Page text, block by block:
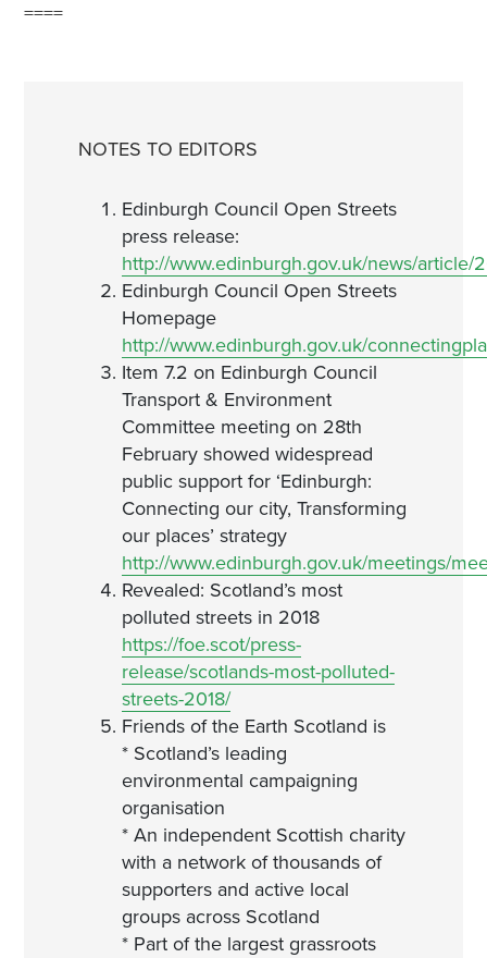
====
NOTES TO EDITORS
Edinburgh Council Open Streets
press release:
http://www.edinburgh.gov.uk/news/
Edinburgh Council Open Streets
Homepage
http://www.edinburgh.gov.uk/
Item 7.2 on Edinburgh Council
Transport & Environment
Committee meeting on 28th
February showed widespread
public support for ‘Edinburgh:
Connecting our city, Transforming
our places’ strategy
http://www.edinburgh.gov.uk/meetings/
Revealed: Scotland’s most
polluted streets in 2018
https://foe.scot/press-
release/scotlands-most-polluted-
streets-2018/
Friends of the Earth Scotland is
* Scotland’s leading
environmental campaigning
organisation
* An independent Scottish charity
with a network of thousands of
supporters and active local
groups across Scotland
* Part of the largest grassroots